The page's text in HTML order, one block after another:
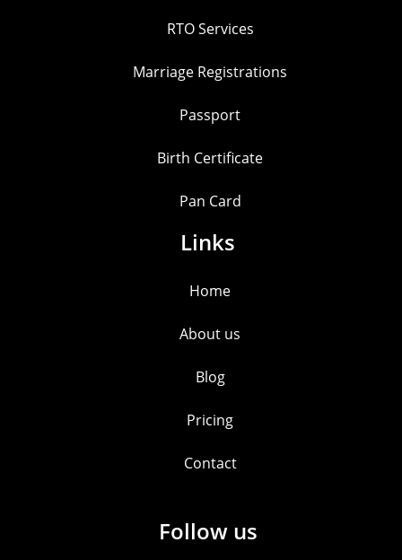
RTO Services
Marriage Registrations
Passport
Birth Certificate
Pan Card
Links
Home
About us
Blog
Pricing
Contact
Follow us